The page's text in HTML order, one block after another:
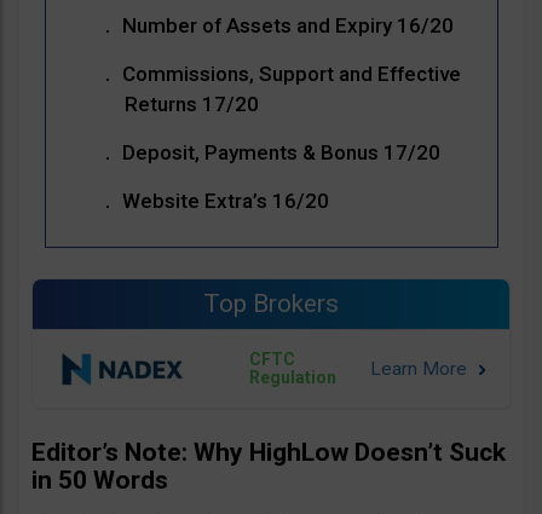
Number of Assets and Expiry 16/20
Commissions, Support and Effective
Returns 17/20
Deposit, Payments & Bonus 17/20
Website Extra’s 16/20
Top Brokers
CFTC
Regulation
Editor’s Note: Why HighLow Doesn’t Suck
in 50 Words